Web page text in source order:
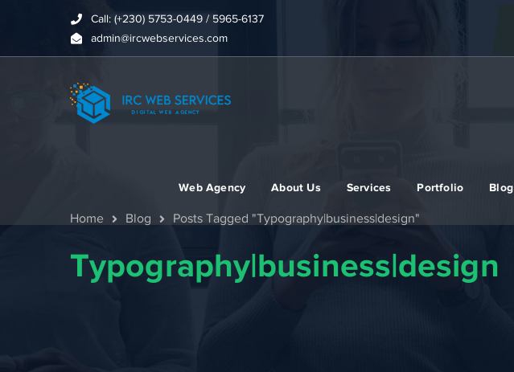
Call: (+230) 5753-0449 / 5965-6137
admin@ircwebservices.com
Web Agency About Us Services Portfolio Blog
Home Blog Posts Tagged "Typography|business|design"
Typography|business|design